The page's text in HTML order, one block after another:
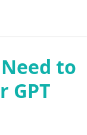
to
GPT